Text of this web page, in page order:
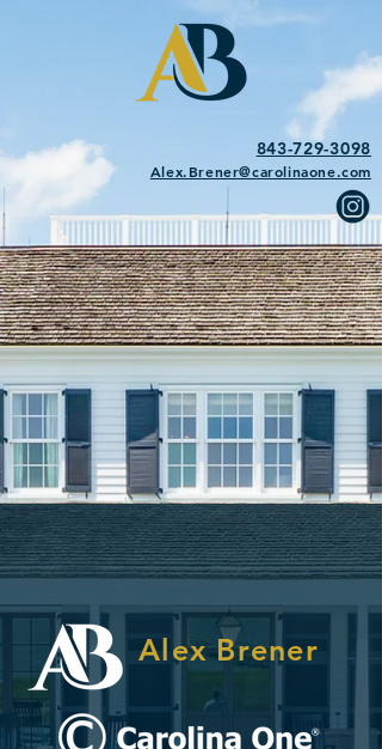
843-729-3098
Alex.Brener@carolinaone.com
Alex Brener